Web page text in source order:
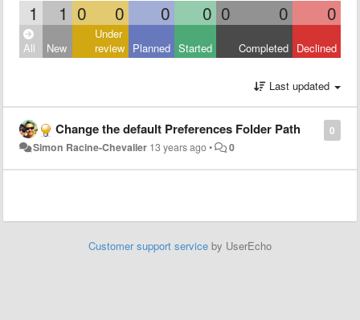
1 1 0 0 0 0 0 0 0
All New
Under
review Planned Started Completed Declined
Last updated
0
Change the default Preferences Folder Path
Simon Racine-Chevalier 13 years ago• 0
Customer support service by UserEcho